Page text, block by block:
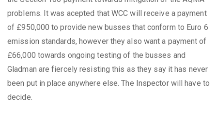
problems. It was acepted that WCC will receive a payment
of £950,000 to provide new busses that conform to Euro 6
emission standards, however they also want a payment of
£66,000 towards ongoing testing of the busses and
Gladman are fiercely resisting this as they say it has never
been put in place anywhere else. The Inspector will have to
decide.